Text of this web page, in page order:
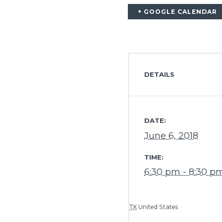
+ GOOGLE CALENDAR
DETAILS
DATE:
June 6, 2018
TIME:
6:30 pm - 8:30
TX United States